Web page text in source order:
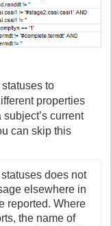
to
properties
current
can skip this
does not
elsewhere in
reported. Where
the name of